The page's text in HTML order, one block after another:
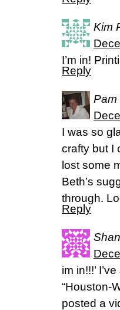
Kim
I’m in!
Reply
Pam
I was so
crafty but I
lost some
Beth’s
through.
Reply
im in!!!’
“Houston-
posted a